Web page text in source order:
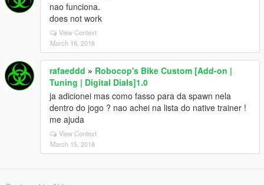
nao funciona.
does not work
View Context
March 16, 2018
rafaeddd » Robocop's Bike Custom [Add-on |
Tuning | Digital Dials]1.0
ja adicionei mas como fasso para da spawn nela
dentro do jogo ? nao achei na lista do native trainer !
me ajuda
View Context
March 15, 2018